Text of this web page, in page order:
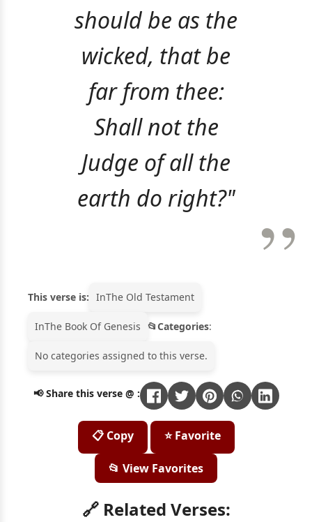
should be as the
wicked, that be
far from thee:
Shall not the
Judge of all the
earth do right?"
This verse is: InThe Old Testament
InThe Book Of Genesis Categories:
No categories assigned to this verse.
📢 Share this verse @ :
📋 Copy ⭐ Favorite
📂 View Favorites
🔗 Related Verses: